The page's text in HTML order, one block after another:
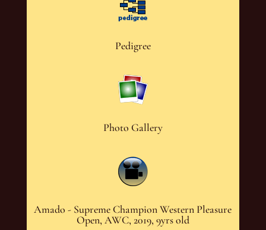
Pedigree
Photo Gallery
Amado - Supreme Champion Western Pleasure
Open, AWC, 2019, 9yrs old